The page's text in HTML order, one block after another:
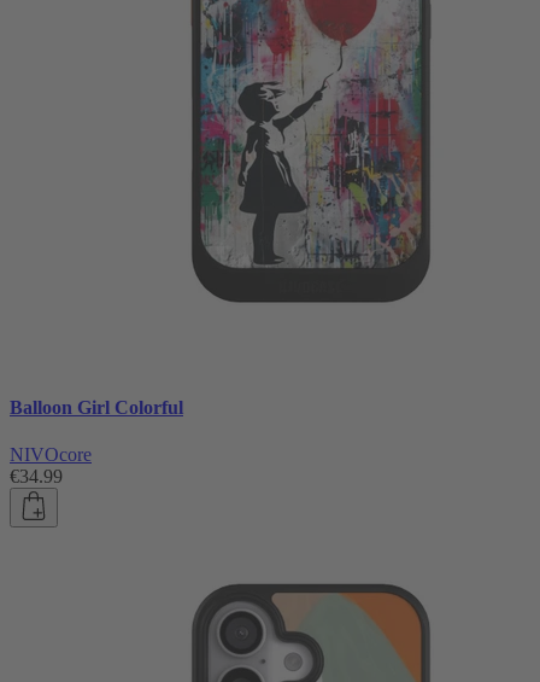
Balloon Girl Colorful
NIVOcore
€34.99